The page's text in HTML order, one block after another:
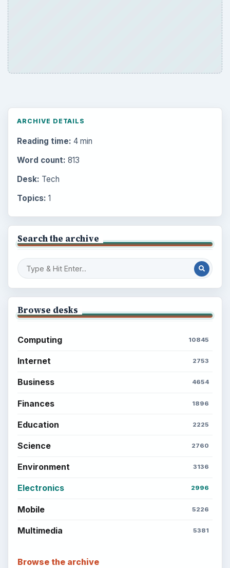
ARCHIVE DETAILS
Reading time: 4 min
Word count: 813
Desk: Tech
Topics: 1
Search the archive
Browse desks
Computing 10845
Internet 2753
Business 4654
Finances 1896
Education 2225
Science 2760
Environment 3136
Electronics 2996
Mobile 5226
Multimedia 5381
Browse the archive